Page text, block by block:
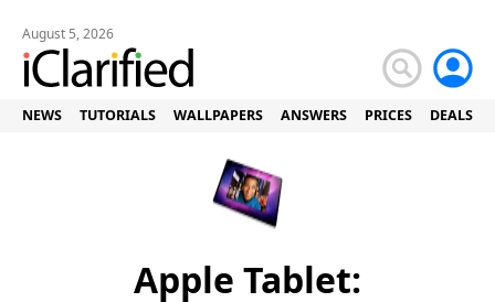
August 5, 2026
NEWS TUTORIALS WALLPAPERS ANSWERS PRICES DEALS
Apple Tablet: